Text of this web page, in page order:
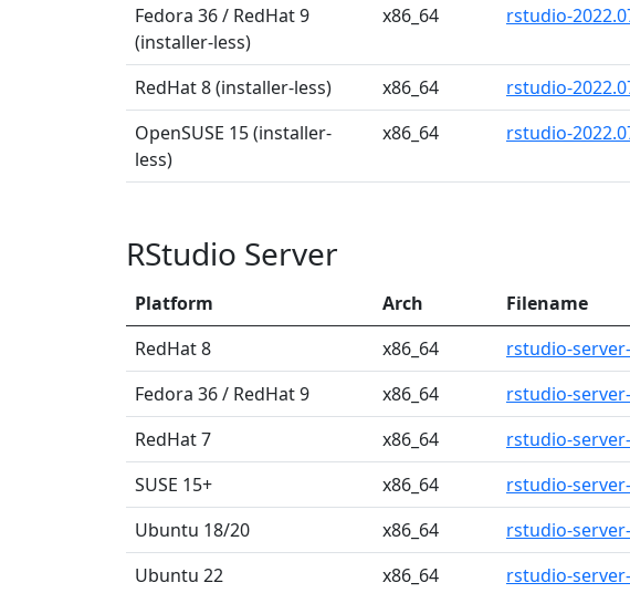
Fedora 36 / RedHat 9
(installer-less)
x86_64 rstudio-
RedHat 8 (installer-less) x86_64 rstudio-
OpenSUSE 15 (installer-
less)
x86_64 rstudio-
RStudio Server
Platform Arch Filename
RedHat 8
x86_64 rstudio-
Fedora 36 / RedHat 9
x86_64 rstudio-
RedHat 7
x86_64 rstudio-
SUSE 15+
x86_64 rstudio-
Ubuntu 18/20
x86_64 rstudio-
Ubuntu 22
x86_64 rstudio-